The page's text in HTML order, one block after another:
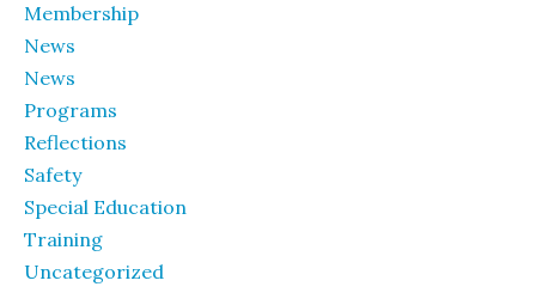
Membership
News
News
Programs
Reflections
Safety
Special Education
Training
Uncategorized